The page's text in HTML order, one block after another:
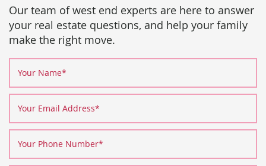
Our team of west end experts are here to answer
your real estate questions, and help your family
make the right move.
Your Name*
Your Email Address*
Your Phone Number*